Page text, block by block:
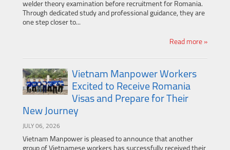
welder theory examination before recruitment for Romania.
Through dedicated study and professional guidance, they are
one step closer to...
Read more »
Vietnam Manpower Workers
Excited to Receive Romania
Visas and Prepare for Their
New Journey
JULY 06, 2026
Vietnam Manpower is pleased to announce that another